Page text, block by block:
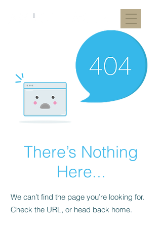
There’s Nothing
Here...
We can’t find the page you’re looking for.
Check the URL, or head back home.